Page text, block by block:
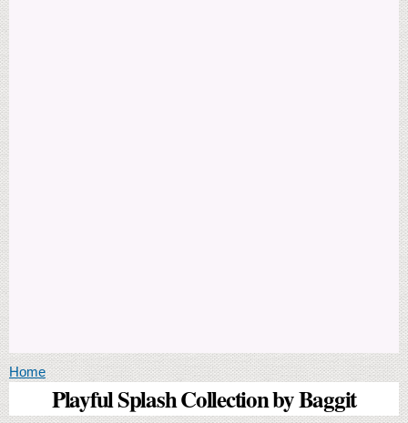
You are here
Home
Playful Splash Collection by Baggit